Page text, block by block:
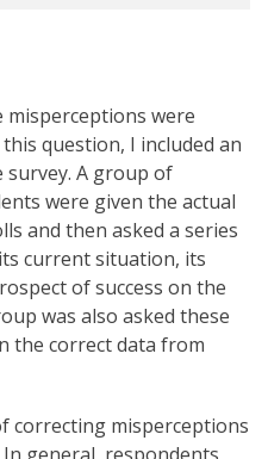
were
question, I included an
A group of
were given the actual
and then asked a series
current situation, its
of success on the
was also asked these
the correct data from
correcting misperceptions